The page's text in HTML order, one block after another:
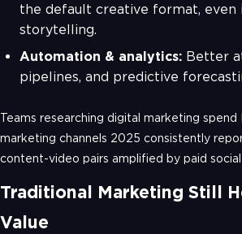
the default creative format, even
storytelling.
Automation & analytics: Better
pipelines, and predictive
Teams researching digital marketing spend
marketing channels 2025 consistently
content-video pairs amplified by paid social
Traditional Marketing Still
Value